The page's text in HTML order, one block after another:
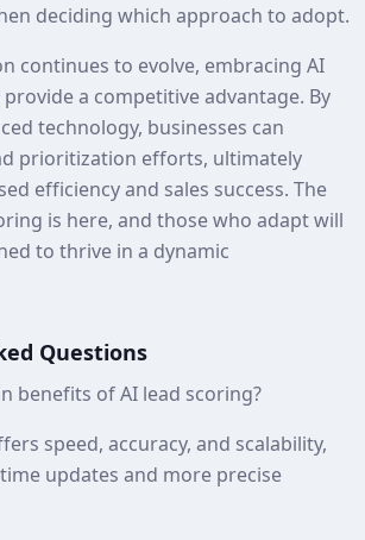
deciding which approach to adopt.
continues to evolve, embracing AI
a competitive advantage. By
technology, businesses can
prioritization efforts, ultimately
efficiency and sales success. The
is here, and those who adapt will
to thrive in a dynamic
Questions
benefits of AI lead scoring?
speed, accuracy, and scalability,
updates and more precise